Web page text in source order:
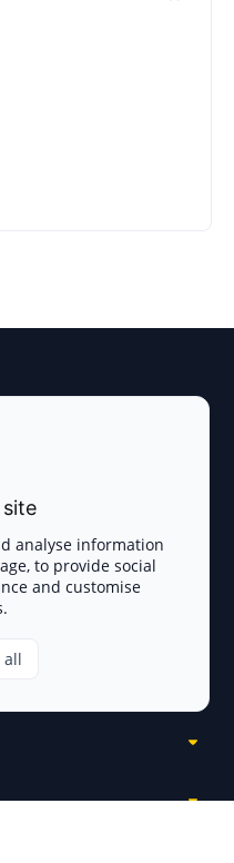
analyse information
to provide social
and customise
all